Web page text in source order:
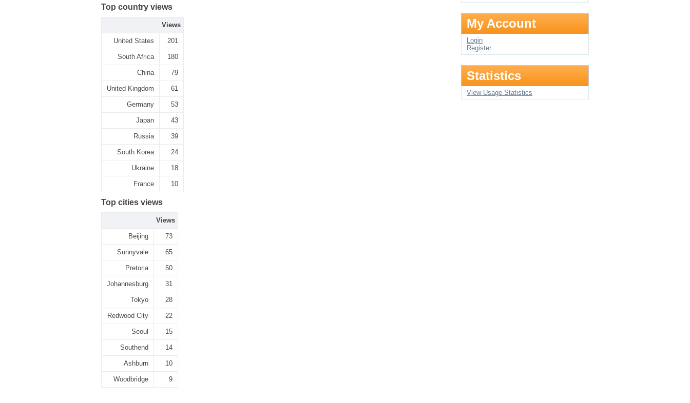
Top country views
Views
United States 201
South Africa 180
China 79
United Kingdom 61
Germany 53
Japan 43
Russia 39
South Korea 24
Ukraine 18
France 10
Top cities views
Views
Beijing 73
Sunnyvale 65
Pretoria 50
Johannesburg 31
Tokyo 28
Redwood City 22
Seoul 15
Southend 14
Ashburn 10
Woodbridge 9
My Account
Login
Register
Statistics
View Usage Statistics